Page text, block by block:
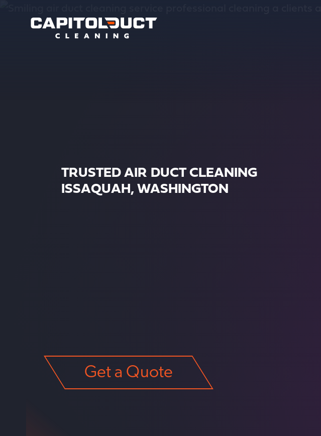
TRUSTED AIR DUCT CLEANING
ISSAQUAH, WASHINGTON
Get a Quote